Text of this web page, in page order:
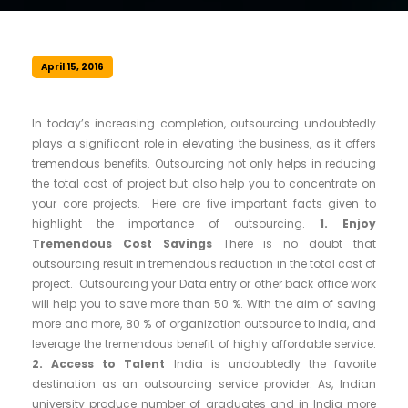
April 15, 2016
In today’s increasing completion, outsourcing undoubtedly
plays a significant role in elevating the business, as it offers
tremendous benefits. Outsourcing not only helps in reducing
the total cost of project but also help you to concentrate on
your core projects. Here are five important facts given to
highlight the importance of outsourcing. 1. Enjoy
Tremendous Cost SavingsThere is no doubt that
outsourcing result in tremendous reduction in the total cost of
project. Outsourcing your Data entry or other back office work
will help you to save more than 50 %. With the aim of saving
more and more, 80 % of organization outsource to India, and
leverage the tremendous benefit of highly affordable service.
2. Access to Talent India is undoubtedly the favorite
destination as an outsourcing service provider. As, Indian
university produce number of graduates and in India more